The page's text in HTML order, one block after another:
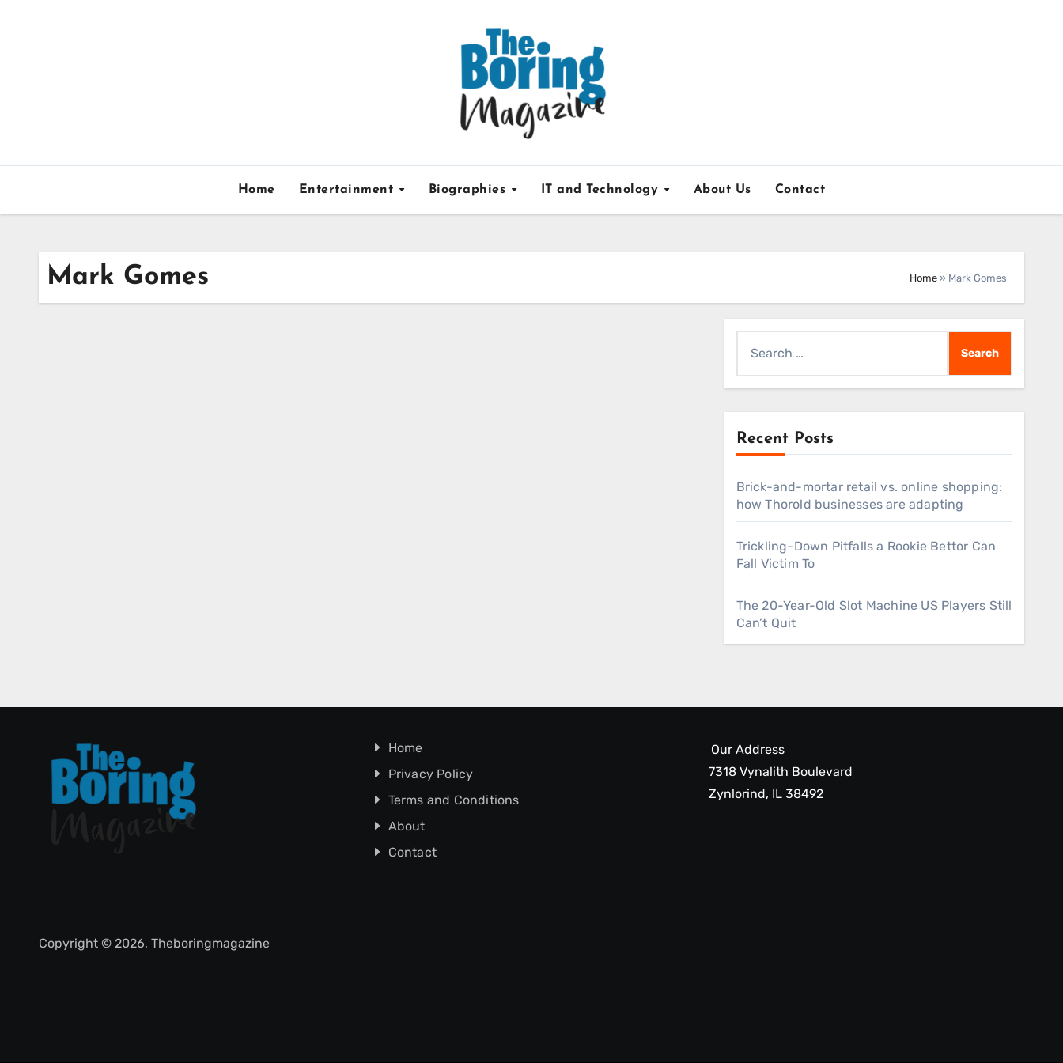
Home Entertainment Biographies IT and Technology About Us Contact
Mark Gomes Home » Mark Gomes
for:
Recent Posts
Brick-and-mortar retail vs. online shopping:
how Thorold businesses are adapting
Trickling-Down Pitfalls a Rookie Bettor Can
Fall Victim To
The 20-Year-Old Slot Machine US Players Still
Can’t Quit
Home
Privacy Policy
Terms and Conditions
About
Contact
Our Address
7318 Vynalith Boulevard
Zynlorind, IL 38492
Copyright © 2026, Theboringmagazine